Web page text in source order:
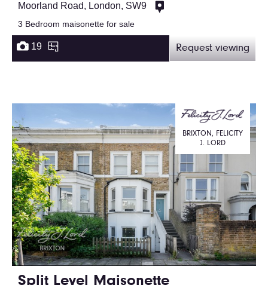
Moorland Road, London, SW9
3 Bedroom maisonette for sale
19 Request viewing
Split Level Maisonette
BRIXTON, FELICITY
J. LORD